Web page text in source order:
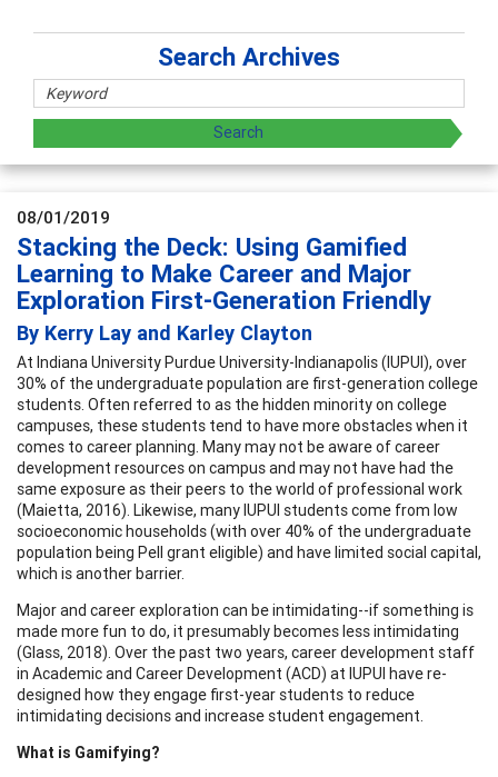
Search Archives
08/01/2019
Stacking the Deck: Using Gamified
Learning to Make Career and Major
Exploration First-Generation Friendly
By Kerry Lay and Karley Clayton
At Indiana University Purdue University-Indianapolis (IUPUI), over
30% of the undergraduate population are first-generation college
students. Often referred to as the hidden minority on college
campuses, these students tend to have more obstacles when it
comes to career planning. Many may not be aware of career
development resources on campus and may not have had the
same exposure as their peers to the world of professional work
(Maietta, 2016). Likewise, many IUPUI students come from low
socioeconomic households (with over 40% of the undergraduate
population being Pell grant eligible) and have limited social capital,
which is another barrier.
Major and career exploration can be intimidating--if something is
made more fun to do, it presumably becomes less intimidating
(Glass, 2018). Over the past two years, career development staff
in Academic and Career Development (ACD) at IUPUI have re-
designed how they engage first-year students to reduce
intimidating decisions and increase student engagement.
What is Gamifying?